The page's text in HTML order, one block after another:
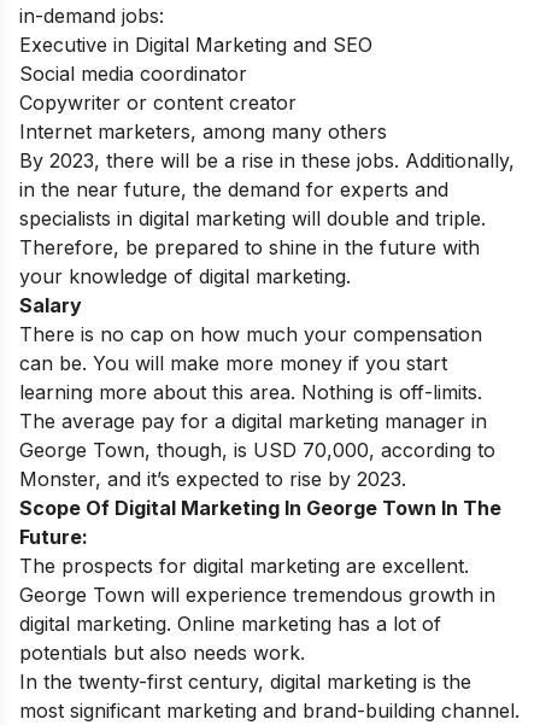
in-demand jobs:
Executive in Digital Marketing and SEO
Social media coordinator
Copywriter or content creator
Internet marketers, among many others
By 2023, there will be a rise in these jobs. Additionally,
in the near future, the demand for experts and
specialists in digital marketing will double and triple.
Therefore, be prepared to shine in the future with
your knowledge of digital marketing.
Salary
There is no cap on how much your compensation
can be. You will make more money if you start
learning more about this area. Nothing is off-limits.
The average pay for a digital marketing manager in
George Town, though, is USD 70,000, according to
Monster, and it’s expected to rise by 2023.
Scope Of Digital Marketing In George Town In The
Future:
The prospects for digital marketing are excellent.
George Town will experience tremendous growth in
digital marketing. Online marketing has a lot of
potentials but also needs work.
In the twenty-first century, digital marketing is the
most significant marketing and brand-building channel.